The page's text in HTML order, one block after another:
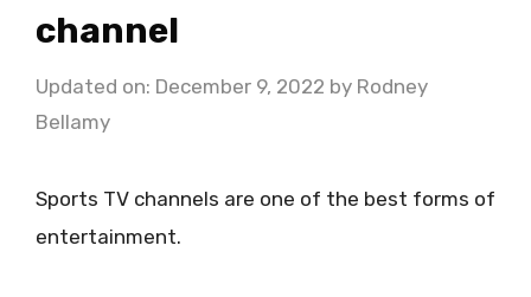
channel
Updated on: December 9, 2022 by Rodney
Bellamy
Sports TV channels are one of the best forms of
entertainment.